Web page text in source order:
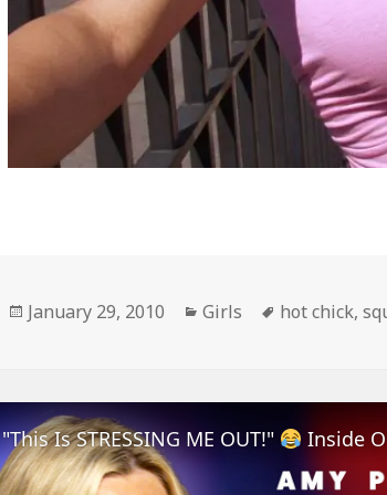
Posted
January 29, 2010 Categories
Girls Tags
hot chick,
"This Is STRESSING ME OUT!" Inside Out 2 Amy Poehler